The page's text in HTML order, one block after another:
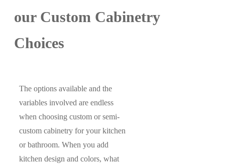
our Custom Cabinetry
Choices
The options available and the
variables involved are endless
when choosing custom or semi-
custom cabinetry for your kitchen
or bathroom. When you add
kitchen design and colors, what